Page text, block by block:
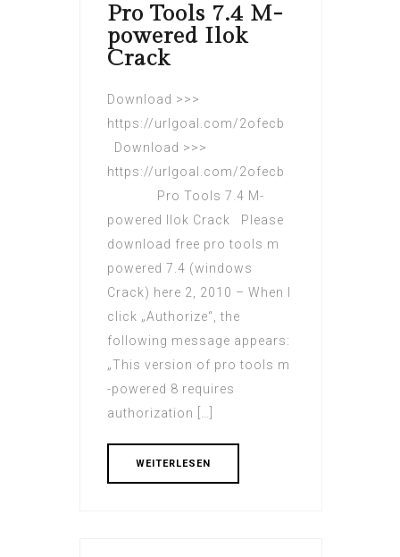
Pro Tools 7.4 M-
powered Ilok
Crack
Download >>>
https://urlgoal.com/2ofecb
Download >>>
https://urlgoal.com/2ofecb
Pro Tools 7.4 M-
powered Ilok Crack Please
download free pro tools m
powered 7.4 (windows
Crack) here 2, 2010 – When I
click „Authorize“, the
following message appears:
„This version of pro tools m
-powered 8 requires
authorization […]
WEITERLESEN